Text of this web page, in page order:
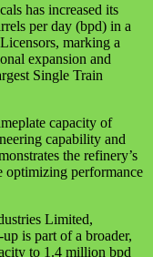
has increased its
per day (bpd) in a
marking a
expansion and
Single Train
capacity of
capability and
the refinery’s
optimizing performance
Limited,
is part of a broader,
to 1.4 million bpd